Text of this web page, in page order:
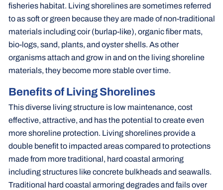
fisheries habitat. Living shorelines are sometimes referred
to as soft or green because they are made of non-traditional
materials including coir (burlap-like), organic fiber mats,
bio-logs, sand, plants, and oyster shells. As other
organisms attach and grow in and on the living shoreline
materials, they become more stable over time.
Benefits of Living Shorelines
This diverse living structure is low maintenance, cost
effective, attractive, and has the potential to create even
more shoreline protection. Living shorelines provide a
double benefit to impacted areas compared to protections
made from more traditional, hard coastal armoring
including structures like concrete bulkheads and seawalls.
Traditional hard coastal armoring degrades and fails over